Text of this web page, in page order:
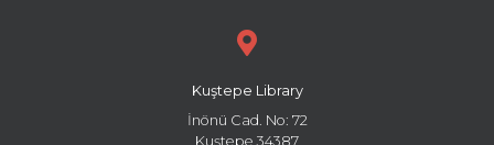
Kuştepe Library
İnönü Cad. No: 72
Kuştepe 34387